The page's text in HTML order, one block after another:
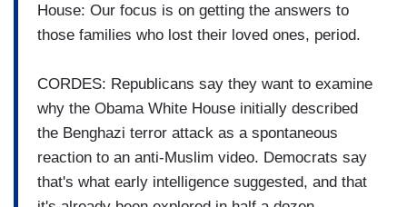
House: Our focus is on getting the answers to
those families who lost their loved ones, period.
CORDES: Republicans say they want to examine
why the Obama White House initially described
the Benghazi terror attack as a spontaneous
reaction to an anti-Muslim video. Democrats say
that's what early intelligence suggested, and that